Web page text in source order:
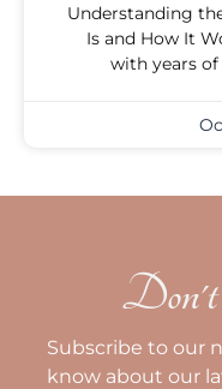
Understanding
Is and How It
with years
Subscribe to our
know about our